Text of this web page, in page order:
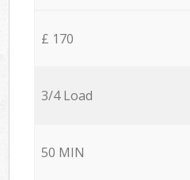
£ 170
3/4 Load
50 MIN